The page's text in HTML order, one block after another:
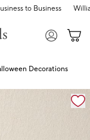
to Business
Decorations